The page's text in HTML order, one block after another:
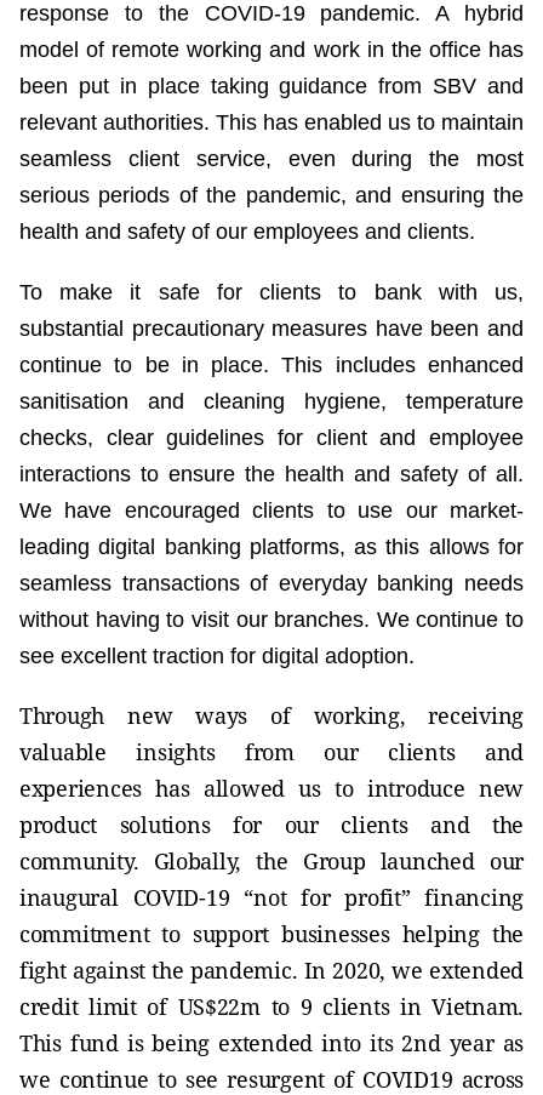
response to the COVID-19 pandemic. A hybrid
model of remote working and work in the office has
been put in place taking guidance from SBV and
relevant authorities. This has enabled us to maintain
seamless client service, even during the most
serious periods of the pandemic, and ensuring the
health and safety of our employees and clients.
To make it safe for clients to bank with us,
substantial precautionary measures have been and
continue to be in place. This includes enhanced
sanitisation and cleaning hygiene, temperature
checks, clear guidelines for client and employee
interactions to ensure the health and safety of all.
We have encouraged clients to use our market-
leading digital banking platforms, as this allows for
seamless transactions of everyday banking needs
without having to visit our branches. We continue to
see excellent traction for digital adoption.
Through new ways of working, receiving
valuable insights from our clients and
experiences has allowed us to introduce new
product solutions for our clients and the
community. Globally, the Group launched our
inaugural COVID-19 “not for profit” financing
commitment to support businesses helping the
fight against the pandemic. In 2020, we extended
credit limit of US$22m to 9 clients in Vietnam.
This fund is being extended into its 2nd year as
we continue to see resurgent of COVID19 across